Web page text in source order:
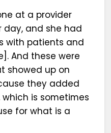
at a provider
day, and she had
with patients and
And these were
showed up on
they added
is sometimes
for what is a